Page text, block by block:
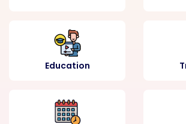
Education